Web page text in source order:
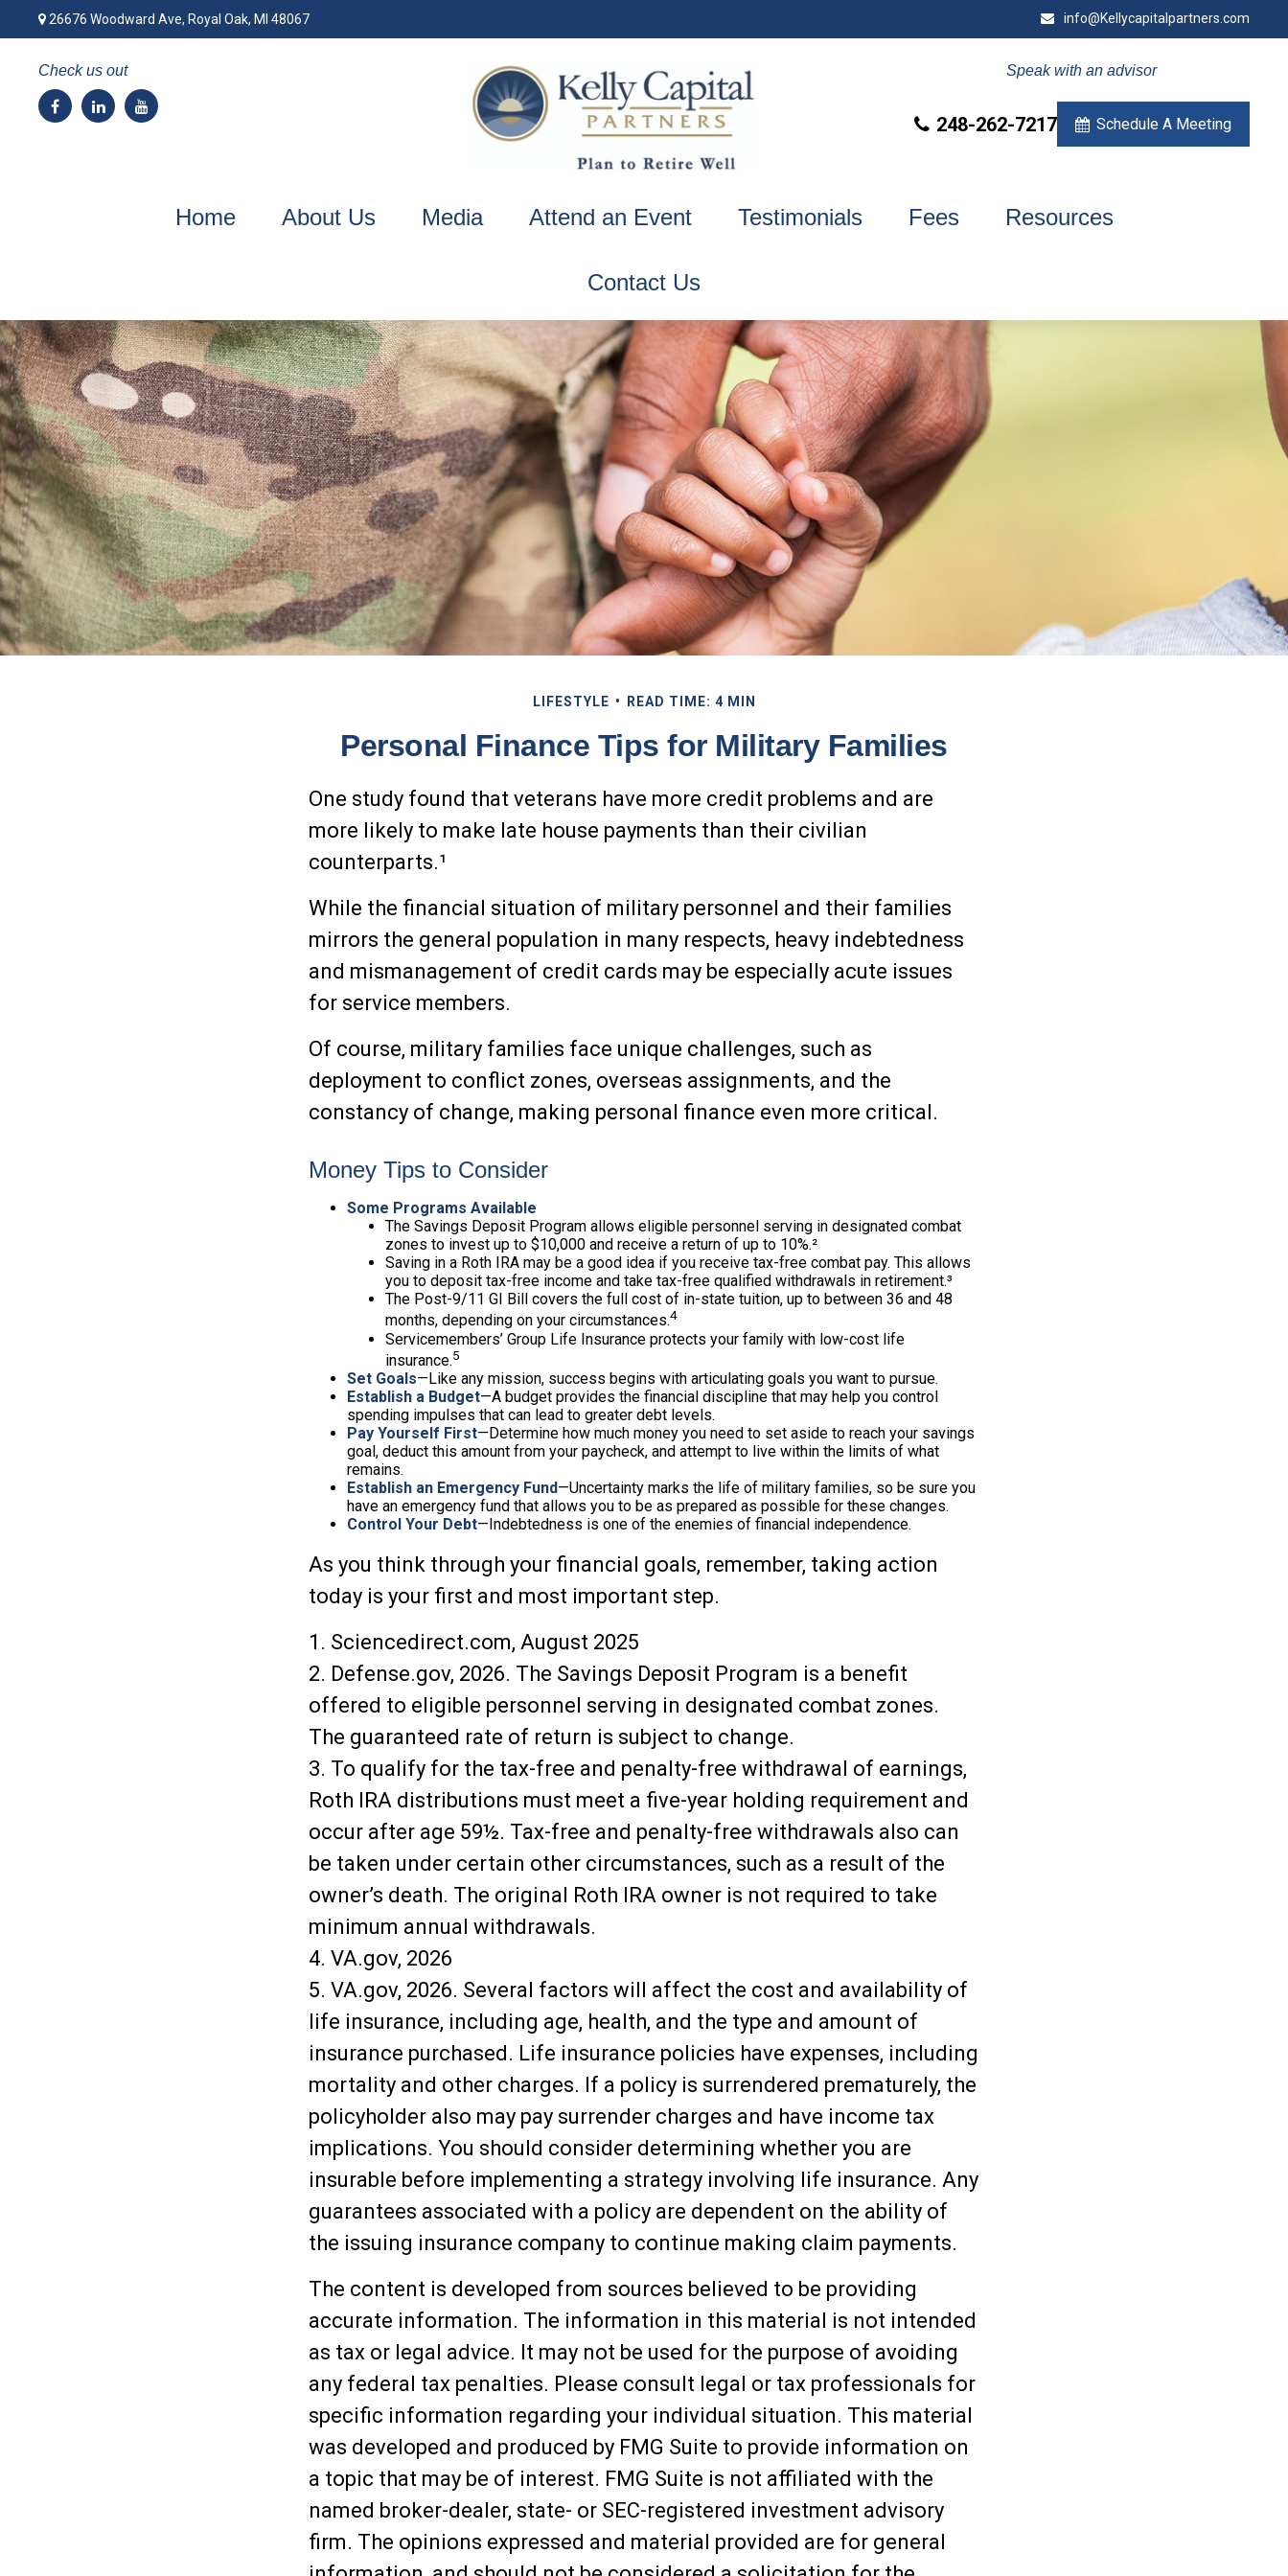
26676 Woodward Ave,Royal Oak, MI 48067 info@Kellycapitalpartners.com
Check us out Speak with an advisor
248-262-7217 Schedule A Meeting
Home About Us Media Attend an Event Testimonials Fees Resources
Contact Us
LIFESTYLE READ TIME: 4 MIN
Personal Finance Tips for Military Families
One study found that veterans have more credit problems and are
more likely to make late house payments than their civilian
counterparts.¹
While the financial situation of military personnel and their families
mirrors the general population in many respects, heavy indebtedness
and mismanagement of credit cards may be especially acute issues
for service members.
Of course, military families face unique challenges, such as
deployment to conflict zones, overseas assignments, and the
constancy of change, making personal finance even more critical.
Money Tips to Consider
Some Programs Available
The Savings Deposit Program allows eligible personnel serving in designated combat
zones to invest up to $10,000 and receive a return of up to 10%.²
Saving in a Roth IRA may be a good idea if you receive tax-free combat pay. This allows
you to deposit tax-free income and take tax-free qualified withdrawals in retirement.³
The Post-9/11 GI Bill covers the full cost of in-state tuition, up to between 36 and 48
months, depending on your circumstances.4
Servicemembers’ Group Life Insurance protects your family with low-cost life
insurance.5
Set Goals—Like any mission, success begins with articulating goals you want to pursue.
Establish a Budget—A budget provides the financial discipline that may help you control
spending impulses that can lead to greater debt levels.
Pay Yourself First—Determine how much money you need to set aside to reach your savings
goal, deduct this amount from your paycheck, and attempt to live within the limits of what
remains.
Establish an Emergency Fund—Uncertainty marks the life of military families, so be sure you
have an emergency fund that allows you to be as prepared as possible for these changes.
Control Your Debt—Indebtedness is one of the enemies of financial independence.
As you think through your financial goals, remember, taking action
today is your first and most important step.
1. Sciencedirect.com, August 2025
2. Defense.gov, 2026. The Savings Deposit Program is a benefit
offered to eligible personnel serving in designated combat zones.
The guaranteed rate of return is subject to change.
3. To qualify for the tax-free and penalty-free withdrawal of earnings,
Roth IRA distributions must meet a five-year holding requirement and
occur after age 59½. Tax-free and penalty-free withdrawals also can
be taken under certain other circumstances, such as a result of the
owner’s death. The original Roth IRA owner is not required to take
minimum annual withdrawals.
4. VA.gov, 2026
5. VA.gov, 2026. Several factors will affect the cost and availability of
life insurance, including age, health, and the type and amount of
insurance purchased. Life insurance policies have expenses, including
mortality and other charges. If a policy is surrendered prematurely, the
policyholder also may pay surrender charges and have income tax
implications. You should consider determining whether you are
insurable before implementing a strategy involving life insurance. Any
guarantees associated with a policy are dependent on the ability of
the issuing insurance company to continue making claim payments.
The content is developed from sources believed to be providing
accurate information. The information in this material is not intended
as tax or legal advice. It may not be used for the purpose of avoiding
any federal tax penalties. Please consult legal or tax professionals for
specific information regarding your individual situation. This material
was developed and produced by FMG Suite to provide information on
a topic that may be of interest. FMG Suite is not affiliated with the
named broker-dealer, state- or SEC-registered investment advisory
firm. The opinions expressed and material provided are for general